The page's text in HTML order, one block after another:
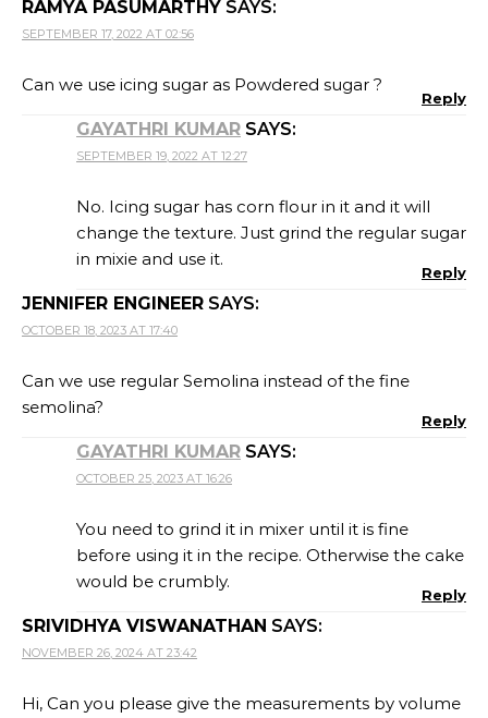
RAMYA PASUMARTHY SAYS:
SEPTEMBER 17, 2022 AT 02:56
Can we use icing sugar as Powdered sugar ?
Reply
GAYATHRI KUMAR SAYS:
SEPTEMBER 19, 2022 AT 12:27
No. Icing sugar has corn flour in it and it will
change the texture. Just grind the regular sugar
in mixie and use it.
Reply
JENNIFER ENGINEER SAYS:
OCTOBER 18, 2023 AT 17:40
Can we use regular Semolina instead of the fine
semolina?
Reply
GAYATHRI KUMAR SAYS:
OCTOBER 25, 2023 AT 16:26
You need to grind it in mixer until it is fine
before using it in the recipe. Otherwise the cake
would be crumbly.
Reply
SRIVIDHYA VISWANATHAN SAYS:
NOVEMBER 26, 2024 AT 23:42
Hi, Can you please give the measurements by volume